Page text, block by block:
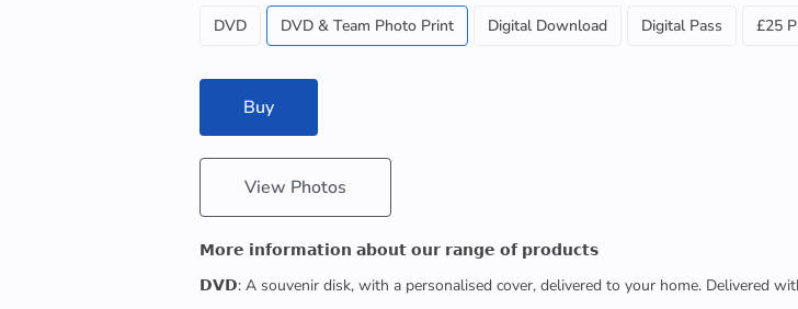
DVD
DVD & Team Photo Print Digital Download Digital Pass £25
Buy
View Photos
𝗠𝗼𝗿𝗲 𝗶𝗻𝗳𝗼𝗿𝗺𝗮𝘁𝗶𝗼𝗻 𝗮𝗯𝗼𝘂𝘁 𝗼𝘂𝗿 𝗿𝗮𝗻𝗴𝗲 𝗼𝗳 𝗽𝗿𝗼𝗱𝘂𝗰𝘁𝘀
𝗗𝗩𝗗: A souvenir disk, with a personalised cover, delivered to your home. Delivered